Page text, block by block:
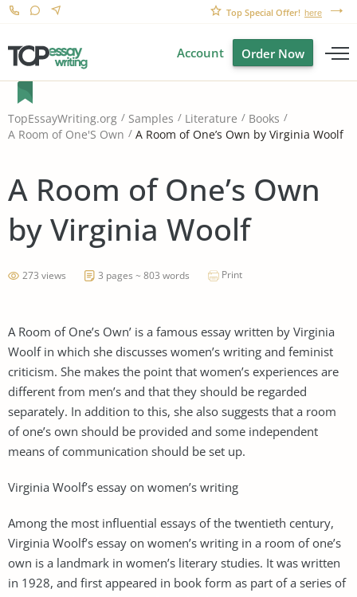
Top Special Offer! here
Account Order Now
TopEssayWriting.org Samples Literature
Books
A Room of One'S Own
A Room of One’s Own by Virginia Woolf
A Room of One’s Own
by Virginia Woolf
273 views 3 pages ~ 803 words Print
A Room of One’s Own’ is a famous essay written by Virginia
Woolf in which she discusses women’s writing and feminist
criticism. She makes the point that women’s experiences are
different from men’s and that they should be regarded
separately. In addition to this, she also suggests that a room
of one’s own should be provided and some independent
means of communication should be set up.
Virginia Woolf’s essay on women’s writing
Among the most influential essays of the twentieth century,
Virginia Woolf’s essay on women’s writing in a room of one’s
own is a landmark in women’s literary studies. It was written
in 1928, and first appeared in book form as part of a series of